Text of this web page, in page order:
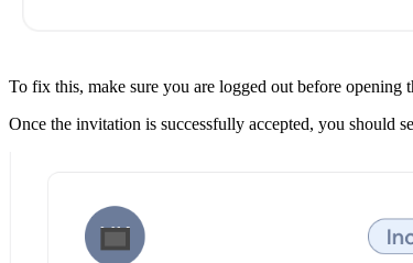
To fix this, make sure you are logged out before
Once the invitation is successfully accepted, you should